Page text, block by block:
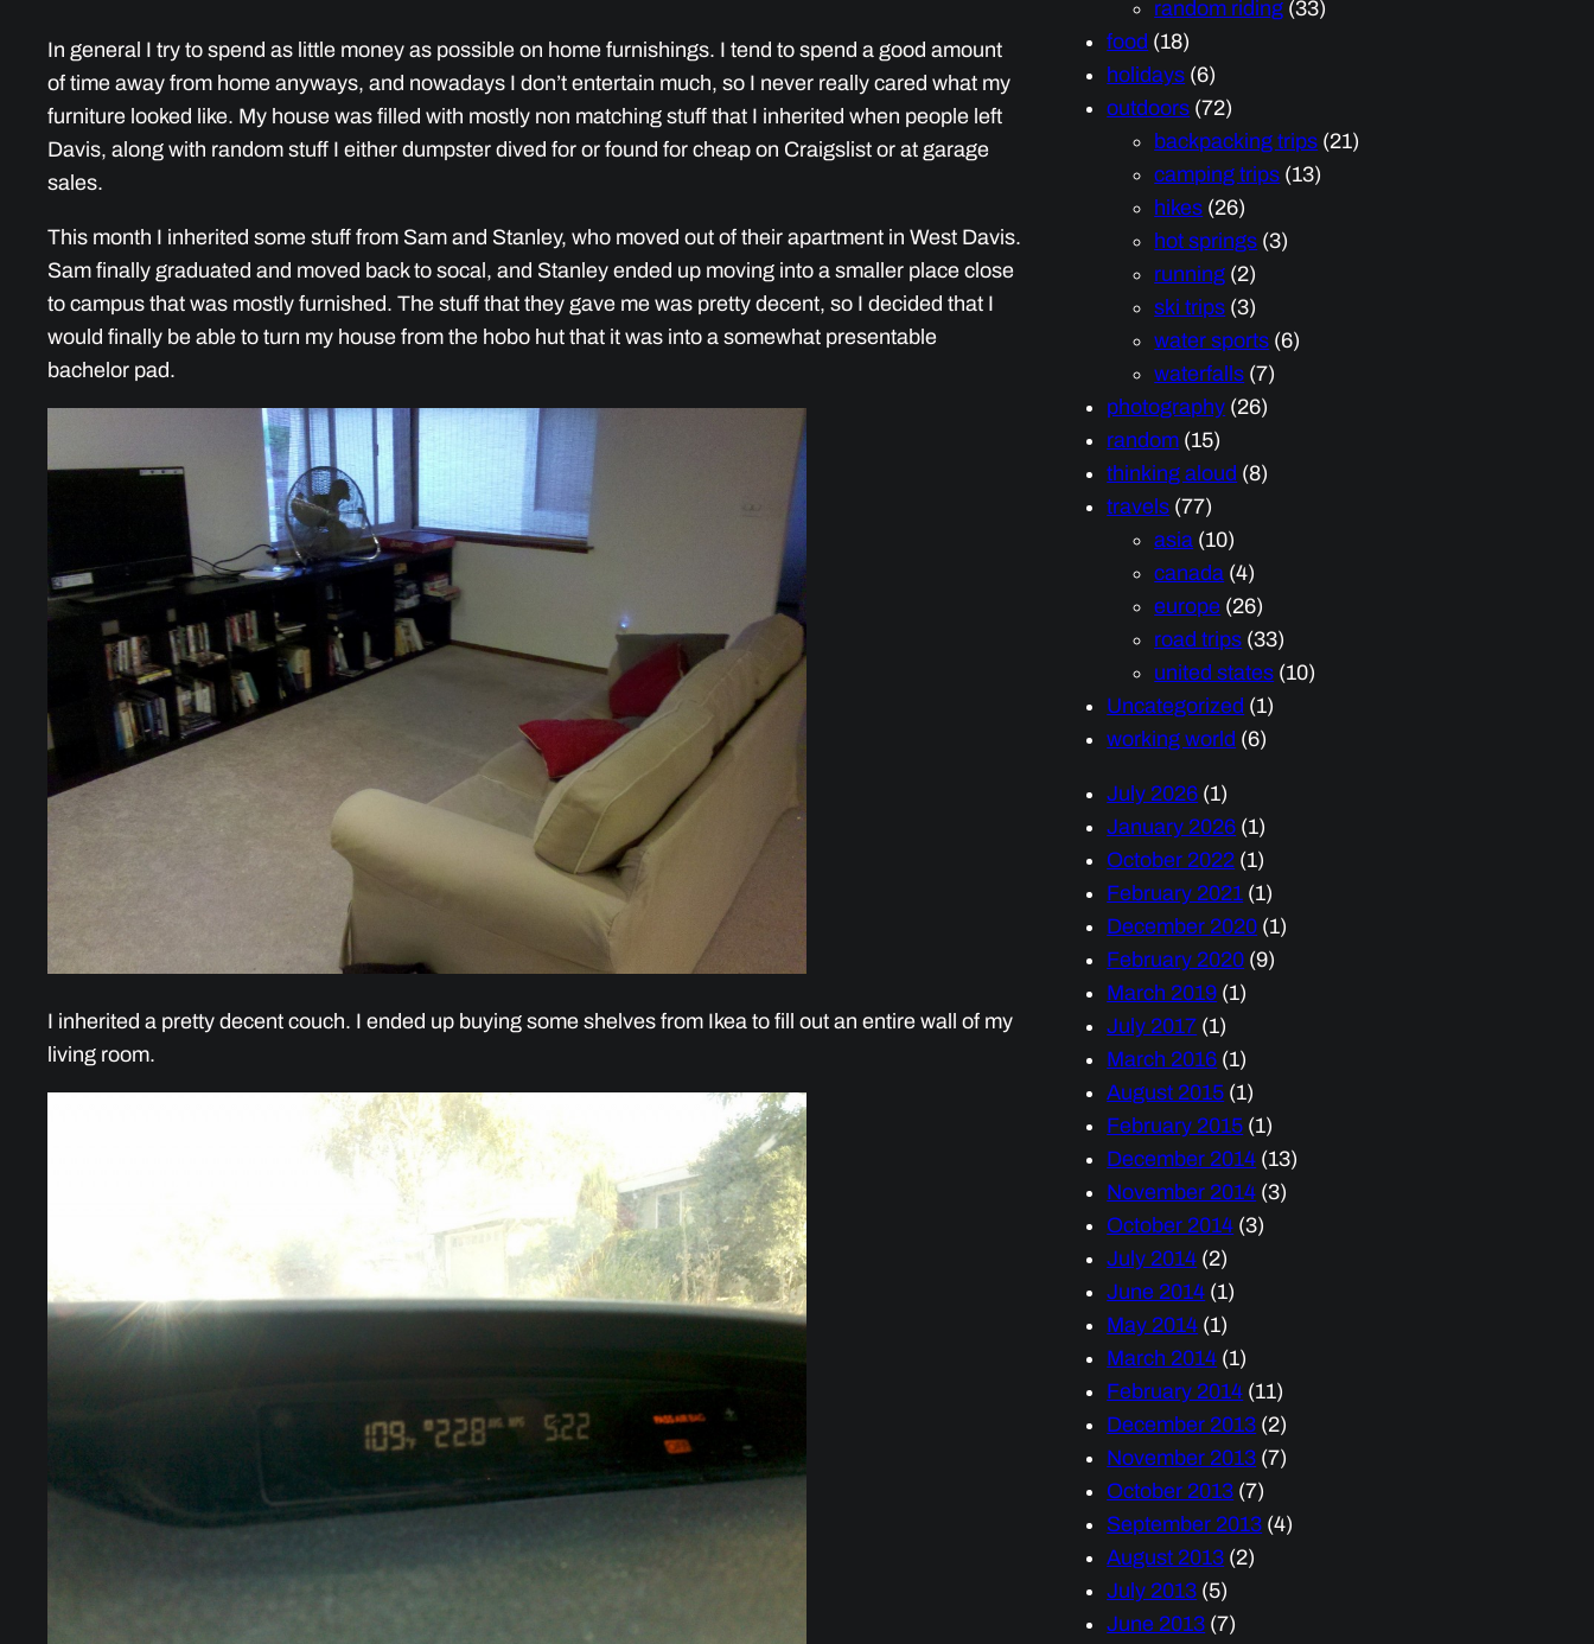
In general I try to spend as little money as possible on home furnishings. I tend to spend a good amount
of time away from home anyways, and nowadays I don’t entertain much, so I never really cared what my
furniture looked like. My house was filled with mostly non matching stuff that I inherited when people left
Davis, along with random stuff I either dumpster dived for or found for cheap on Craigslist or at garage
sales.
This month I inherited some stuff from Sam and Stanley, who moved out of their apartment in West Davis.
Sam finally graduated and moved back to socal, and Stanley ended up moving into a smaller place close
to campus that was mostly furnished. The stuff that they gave me was pretty decent, so I decided that I
would finally be able to turn my house from the hobo hut that it was into a somewhat presentable
bachelor pad.
I inherited a pretty decent couch. I ended up buying some shelves from Ikea to fill out an entire wall of my
living room.
random riding (33)
food (18)
holidays (6)
outdoors (72)
backpacking trips (21)
camping trips (13)
hikes (26)
hot springs (3)
running (2)
ski trips (3)
water sports (6)
waterfalls (7)
photography (26)
random (15)
thinking aloud (8)
travels (77)
asia (10)
canada (4)
europe (26)
road trips (33)
united states (10)
Uncategorized (1)
working world (6)
July 2026 (1)
January 2026 (1)
October 2022 (1)
February 2021 (1)
December 2020 (1)
February 2020 (9)
March 2019 (1)
July 2017 (1)
March 2016 (1)
August 2015 (1)
February 2015 (1)
December 2014 (13)
November 2014 (3)
October 2014 (3)
July 2014 (2)
June 2014 (1)
May 2014 (1)
March 2014 (1)
February 2014 (11)
December 2013 (2)
November 2013 (7)
October 2013 (7)
September 2013 (4)
August 2013 (2)
July 2013 (5)
June 2013 (7)